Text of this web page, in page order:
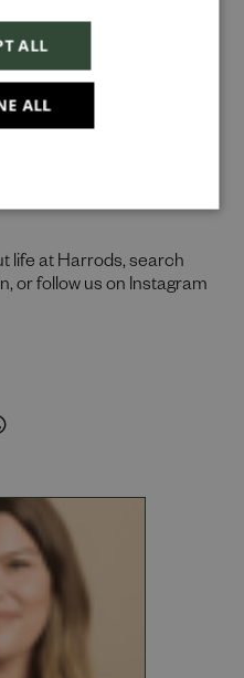
you to apply.
and authenticity of
and invite
tastes, and
culture where people
thrive. What makes you
life at Harrods, search
or follow us on Instagram
styled
ALL
ALL